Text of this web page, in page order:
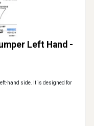
Left Hand -
hand side. It is designed for